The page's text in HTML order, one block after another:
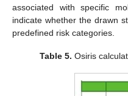
associated with specific
indicate whether the drawn
predefined risk categories.
Table 5. Osiris